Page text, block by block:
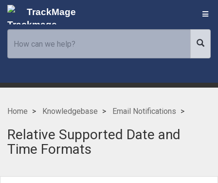
TrackMage
Home Knowledgebase Email Notifications
Relative Supported Date and
Time Formats